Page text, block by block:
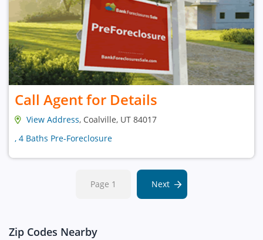
Call Agent for Details
View Address, Coalville, UT 84017
, 4 Baths Pre-Foreclosure
Page 1 Next
Zip Codes Nearby